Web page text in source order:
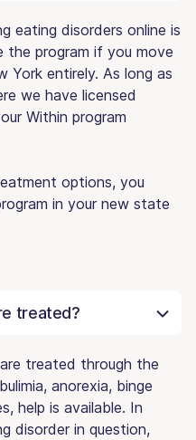
eating disorders online is
program if you move
entirely. As long as
we have licensed
Within program
options, you
in your new state
treated?
treated through the
anorexia, binge
help is available. In
disorder in question,